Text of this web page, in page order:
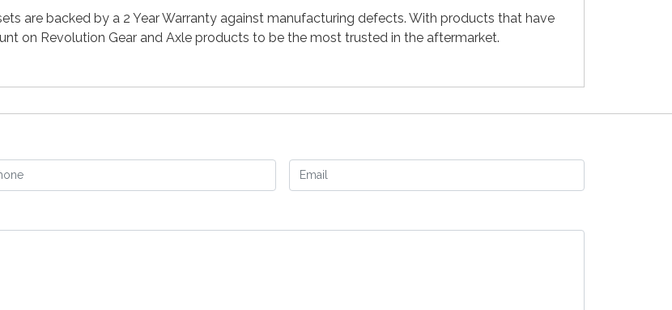
are backed by a 2 Year Warranty against manufacturing defects. With products that have
on Revolution Gear and Axle products to be the most trusted in the aftermarket.
Email